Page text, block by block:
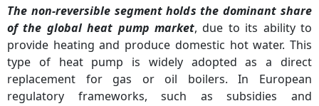
R&D
Invest
ment
Around USD 5 billion is
earmarked globally for cold-
climate performance and R290.
High
Grid
Integra
60% of new NA installations will
be smart-connected by 2027.
The non-reversible segment holds the dominant share
of the global heat pump market, due to its ability to
provide heating and produce domestic hot water. This
type of heat pump is widely adopted as a direct
replacement for gas or oil boilers. In European
regulatory frameworks, such as subsidies and